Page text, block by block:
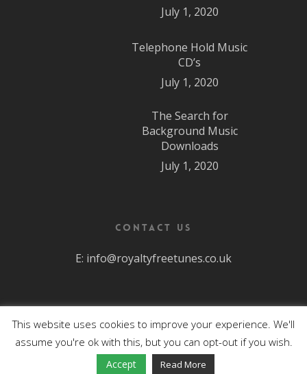
July 1, 2020
Telephone Hold Music
CD’s
July 1, 2020
The Search for
Background Music
Downloads
July 1, 2020
Contact Us
E: info@royaltyfreetunes.co.uk
All Rights Reserved.
This website uses cookies to improve your experience. We'll
assume you're ok with this, but you can opt-out if you wish.
Accept Read More